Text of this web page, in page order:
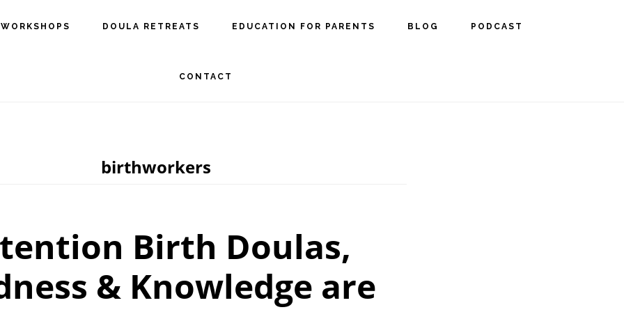
DOULA RETREATS EDUCATION FOR PARENTS BLOG PODCAST
CONTACT
birthworkers
Birth Doulas,
& Knowledge are